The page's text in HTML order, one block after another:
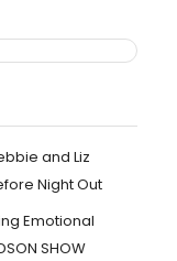
and Liz
Night Out
Emotional
SHOW